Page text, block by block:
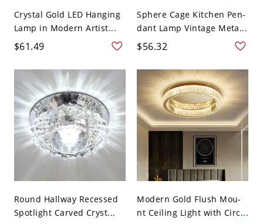
Crystal Gold LED Hanging
Lamp in Modern Artist...
$61.49
Sphere Cage Kitchen Pen-
dant Lamp Vintage Meta...
$56.32
Round Hallway Recessed
Spotlight Carved Cryst...
Modern Gold Flush Mou-
nt Ceiling Light with Circ...